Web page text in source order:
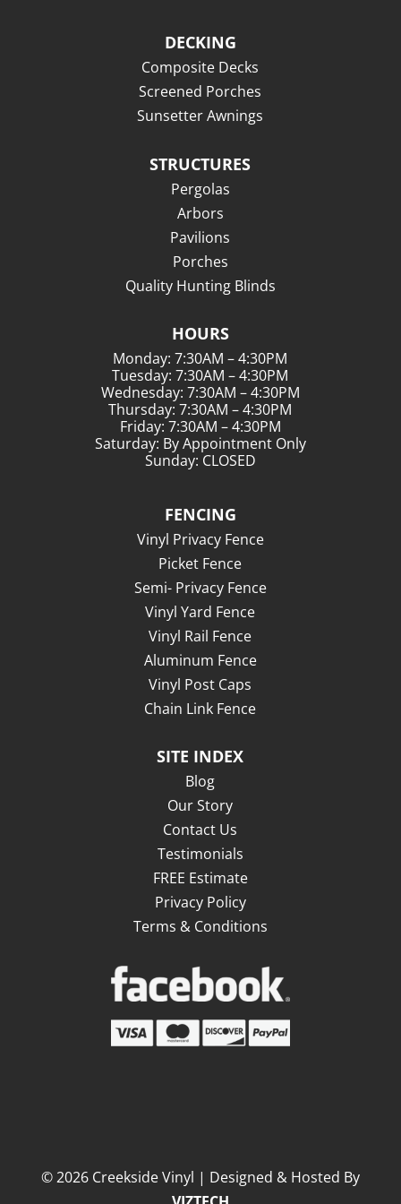
DECKING
Composite Decks
Screened Porches
Sunsetter Awnings
STRUCTURES
Pergolas
Arbors
Pavilions
Porches
Quality Hunting Blinds
HOURS
Monday: 7:30AM – 4:30PM
Tuesday: 7:30AM – 4:30PM
Wednesday: 7:30AM – 4:30PM
Thursday: 7:30AM – 4:30PM
Friday: 7:30AM – 4:30PM
Saturday: By Appointment Only
Sunday: CLOSED
FENCING
Vinyl Privacy Fence
Picket Fence
Semi- Privacy Fence
Vinyl Yard Fence
Vinyl Rail Fence
Aluminum Fence
Vinyl Post Caps
Chain Link Fence
SITE INDEX
Blog
Our Story
Contact Us
Testimonials
FREE Estimate
Privacy Policy
Terms & Conditions
©2026Creekside Vinyl | Designed & Hosted By